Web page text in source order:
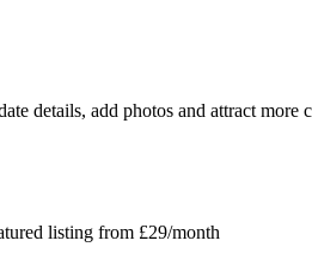
details, add photos and attract more
listing from £29/month